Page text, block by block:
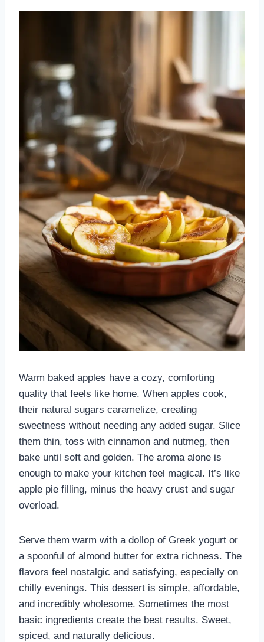
Warm baked apples have a cozy, comforting
quality that feels like home. When apples cook,
their natural sugars caramelize, creating
sweetness without needing any added sugar. Slice
them thin, toss with cinnamon and nutmeg, then
bake until soft and golden. The aroma alone is
enough to make your kitchen feel magical. It’s like
apple pie filling, minus the heavy crust and sugar
overload.
Serve them warm with a dollop of Greek yogurt or
a spoonful of almond butter for extra richness. The
flavors feel nostalgic and satisfying, especially on
chilly evenings. This dessert is simple, affordable,
and incredibly wholesome. Sometimes the most
basic ingredients create the best results. Sweet,
spiced, and naturally delicious.